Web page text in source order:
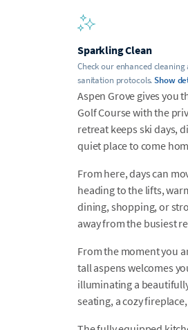
Sparkling Clean
Check our enhanced cleaning
sanitation protocols.Show
Aspen Grove gives you
Golf Course with the
retreat keeps ski days,
quiet place to come
From here, days can
heading to the lifts,
dining, shopping, or
away from the busiest
From the moment you
tall aspens welcomes
illuminating a
seating, a cozy